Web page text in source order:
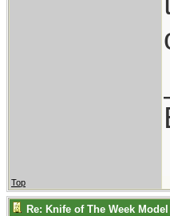
Top
Re: Knife of The Week